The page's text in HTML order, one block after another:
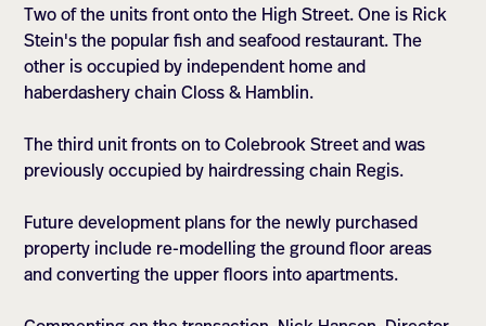
Two of the units front onto the High Street. One is Rick
Stein's the popular fish and seafood restaurant. The
other is occupied by independent home and
haberdashery chain Closs & Hamblin.
The third unit fronts on to Colebrook Street and was
previously occupied by hairdressing chain Regis.
Future development plans for the newly purchased
property include re-modelling the ground floor areas
and converting the upper floors into apartments.